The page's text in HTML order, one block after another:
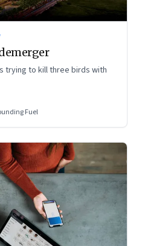
trying to kill three birds with
Fuel